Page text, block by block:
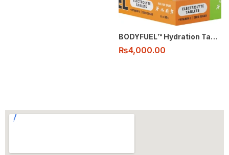
BODYFUEL™️ Hydration Tablets
₨4,000.00